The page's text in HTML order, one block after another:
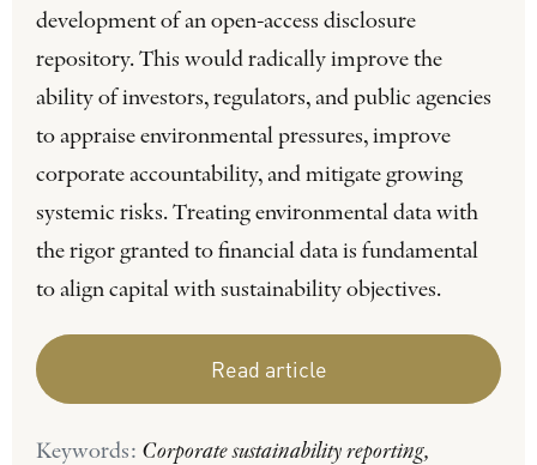
development of an open-access disclosure
repository. This would radically improve the
ability of investors, regulators, and public agencies
to appraise environmental pressures, improve
corporate accountability, and mitigate growing
systemic risks. Treating environmental data with
the rigor granted to financial data is fundamental
to align capital with sustainability objectives.
Read article
Keywords: Corporate sustainability reporting,